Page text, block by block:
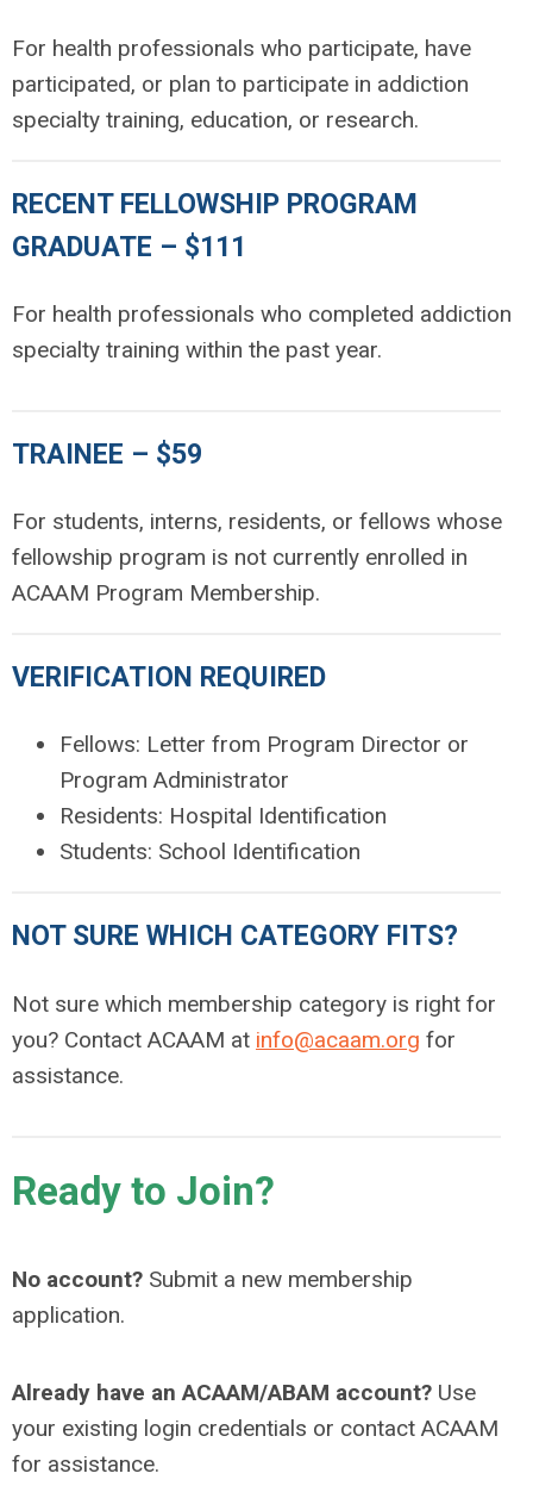
For health professionals who participate, have
participated, or plan to participate in addiction
specialty training, education, or research.
RECENT FELLOWSHIP PROGRAM
GRADUATE – $111
For health professionals who completed addiction
specialty training within the past year.
TRAINEE – $59
For students, interns, residents, or fellows whose
fellowship program is not currently enrolled in
ACAAM Program Membership.
VERIFICATION REQUIRED
Fellows: Letter from Program Director or
Program Administrator
Residents: Hospital Identification
Students: School Identification
NOT SURE WHICH CATEGORY FITS?
Not sure which membership category is right for
you? Contact ACAAM at info@acaam.org for
assistance.
Ready to Join?
No account? Submit a new membership
application.
Already have an ACAAM/ABAM account? Use
your existing login credentials or contact ACAAM
for assistance.